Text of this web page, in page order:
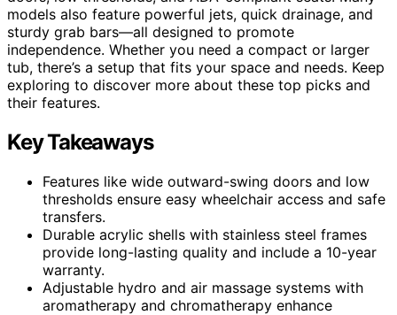
models also feature powerful jets, quick drainage, and
sturdy grab bars—all designed to promote
independence. Whether you need a compact or larger
tub, there’s a setup that fits your space and needs. Keep
exploring to discover more about these top picks and
their features.
Key Takeaways
Features like wide outward-swing doors and low
thresholds ensure easy wheelchair access and safe
transfers.
Durable acrylic shells with stainless steel frames
provide long-lasting quality and include a 10-year
warranty.
Adjustable hydro and air massage systems with
aromatherapy and chromatherapy enhance